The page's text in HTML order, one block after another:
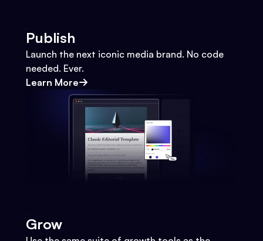
Publish
Launch the next iconic media brand. No code
needed. Ever.
Learn More
Grow